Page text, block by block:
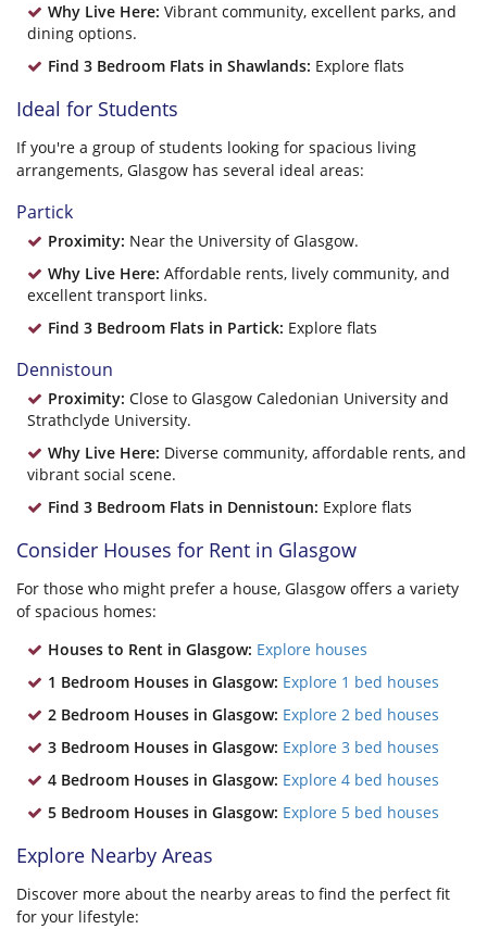
Why Live Here: Vibrant community, excellent parks, and
dining options.
Find 3 Bedroom Flats in Shawlands: Explore flats
Ideal for Students
If you're a group of students looking for spacious living
arrangements, Glasgow has several ideal areas:
Partick
Proximity: Near the University of Glasgow.
Why Live Here: Affordable rents, lively community, and
excellent transport links.
Find 3 Bedroom Flats in Partick: Explore flats
Dennistoun
Proximity: Close to Glasgow Caledonian University and
Strathclyde University.
Why Live Here: Diverse community, affordable rents, and
vibrant social scene.
Find 3 Bedroom Flats in Dennistoun: Explore flats
Consider Houses for Rent in Glasgow
For those who might prefer a house, Glasgow offers a variety
of spacious homes:
Houses to Rent in Glasgow: Explore houses
1 Bedroom Houses in Glasgow: Explore 1 bed houses
2 Bedroom Houses in Glasgow: Explore 2 bed houses
3 Bedroom Houses in Glasgow: Explore 3 bed houses
4 Bedroom Houses in Glasgow: Explore 4 bed houses
5 Bedroom Houses in Glasgow: Explore 5 bed houses
Explore Nearby Areas
Discover more about the nearby areas to find the perfect fit
for your lifestyle: